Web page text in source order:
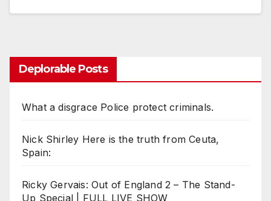
Deplorable Posts
What a disgrace Police protect criminals.
Nick Shirley Here is the truth from Ceuta,
Spain:
Ricky Gervais: Out of England 2 – The Stand-
Up Special | FULL LIVE SHOW